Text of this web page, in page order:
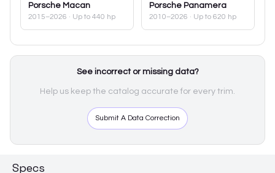
Porsche Macan
2015–2026 · Up to 440 hp
Porsche Panamera
2010–2026 · Up to 620 hp
See incorrect or missing data?
Help us keep the catalog accurate for every trim.
Submit A Data Correction
Specs